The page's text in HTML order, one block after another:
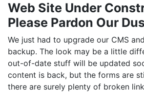
Web Site Under
Please Pardon Our
We just had to upgrade our CMS
backup. The look may be a little
out-of-date stuff will be updated
content is back, but the forms are
there are surely plenty of broken